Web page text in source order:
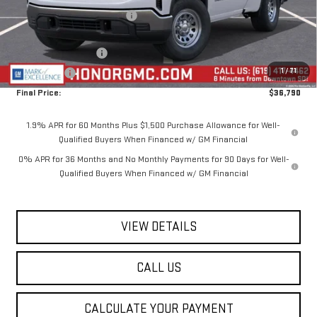
1/71
Price reduction below MSRP:
-$4,650
Internet Price:
$40,290
Purchase Allowance
Bonus Cash
-$1,750
Final Price:
$36,790
1.9% APR for 60 Months Plus $1,500 Purchase Allowance for Well-
Qualified Buyers When Financed w/ GM Financial
0% APR for 36 Months and No Monthly Payments for 90 Days for Well-
Qualified Buyers When Financed w/ GM Financial
VIEW DETAILS
CALL US
CALCULATE YOUR PAYMENT